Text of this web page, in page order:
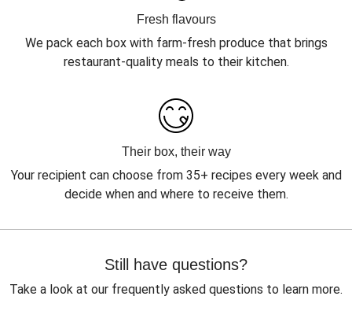
Fresh flavours
We pack each box with farm-fresh produce that brings
restaurant-quality meals to their kitchen.
Their box, their way
Your recipient can choose from 35+ recipes every week and
decide when and where to receive them.
Still have questions?
Take a look at our frequently asked questions to learn more.